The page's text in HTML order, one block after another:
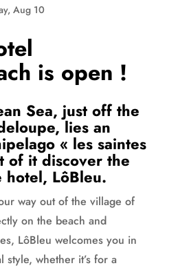
Aug 10
is open !
Sea, just off the
lies an
« les saintes
of it discover the
LôBleu.
way out of the village of
on the beach and
LôBleu welcomes you in
style, whether it’s for a